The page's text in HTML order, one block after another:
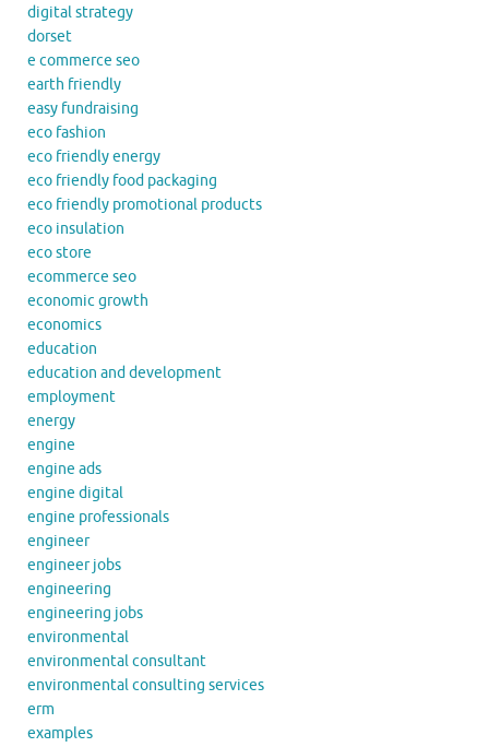
digital strategy
dorset
e commerce seo
earth friendly
easy fundraising
eco fashion
eco friendly energy
eco friendly food packaging
eco friendly promotional products
eco insulation
eco store
ecommerce seo
economic growth
economics
education
education and development
employment
energy
engine
engine ads
engine digital
engine professionals
engineer
engineer jobs
engineering
engineering jobs
environmental
environmental consultant
environmental consulting services
erm
examples